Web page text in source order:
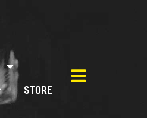
STORE